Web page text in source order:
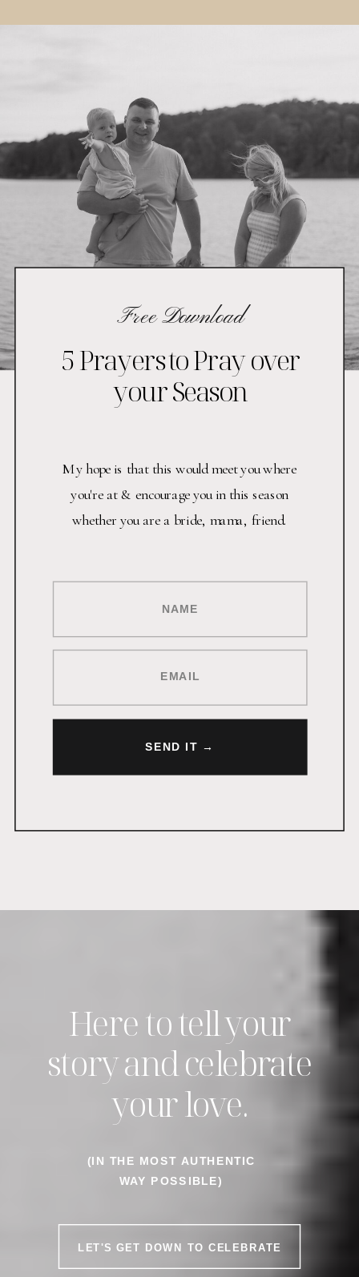
Free Download
5 Prayers to Pray over
your Season
My hope is that this would meet you where
you're at & encourage you in this season
whether you are a bride, mama, friend.
NAME
EMAIL
SEND IT →
Here to tell your
story and celebrate
your love.
(IN THE MOST AUTHENTIC
WAY POSSIBLE)
LET'S GET DOWN TO CELEBRATE